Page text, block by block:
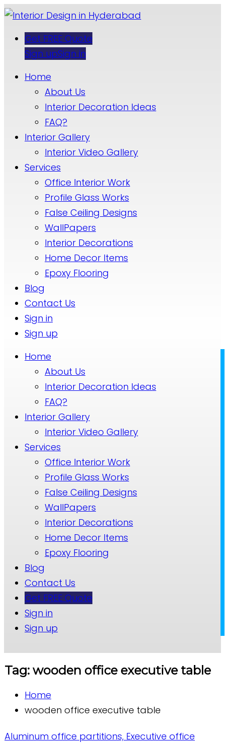
Get FREE Quote
Sign upSign in
Home
About Us
Interior Decoration Ideas
FAQ?
Interior Gallery
Interior Video Gallery
Services
Office Interior Work
Profile Glass Works
False Ceiling Designs
WallPapers
Interior Decorations
Home Decor Items
Epoxy Flooring
Blog
Contact Us
Sign in
Sign up
Home
About Us
Interior Decoration Ideas
FAQ?
Interior Gallery
Interior Video Gallery
Services
Office Interior Work
Profile Glass Works
False Ceiling Designs
WallPapers
Interior Decorations
Home Decor Items
Epoxy Flooring
Blog
Contact Us
Get FREE Quote
Sign in
Sign up
Tag: wooden office executive table
Home
wooden office executive table
Aluminum office partitions, Executive office